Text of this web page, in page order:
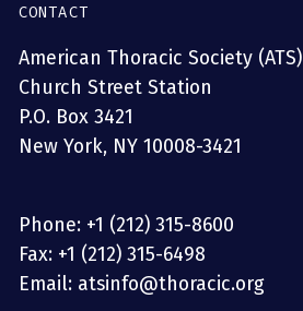
CONTACT
American Thoracic Society (ATS)
Church Street Station
P.O. Box 3421
New York, NY 10008-3421
Phone: +1 (212) 315-8600
Fax: +1 (212) 315-6498
Email: atsinfo@thoracic.org